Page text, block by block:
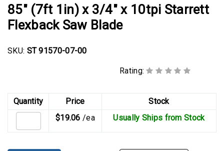
P-
Clamps
Tension
T-
bolt
85" (7ft 1in) x 3/4" x 10tpi Starrett
Flexback Saw Blade
SKU: ST 91570-07-00
Rating:
Quantity Price
Stock
$19.06 /ea Usually Ships from Stock